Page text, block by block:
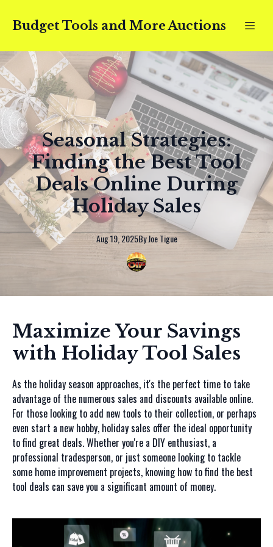
Budget Tools and More Auctions
Seasonal Strategies:
Finding the Best Tool
Deals Online During
Holiday Sales
Aug 19, 2025By Joe Tigue
Maximize Your Savings
with Holiday Tool Sales
As the holiday season approaches, it's the perfect time to take
advantage of the numerous sales and discounts available online.
For those looking to add new tools to their collection, or perhaps
even start a new hobby, holiday sales offer the ideal opportunity
to find great deals. Whether you're a DIY enthusiast, a
professional tradesperson, or just someone looking to tackle
some home improvement projects, knowing how to find the best
tool deals can save you a significant amount of money.